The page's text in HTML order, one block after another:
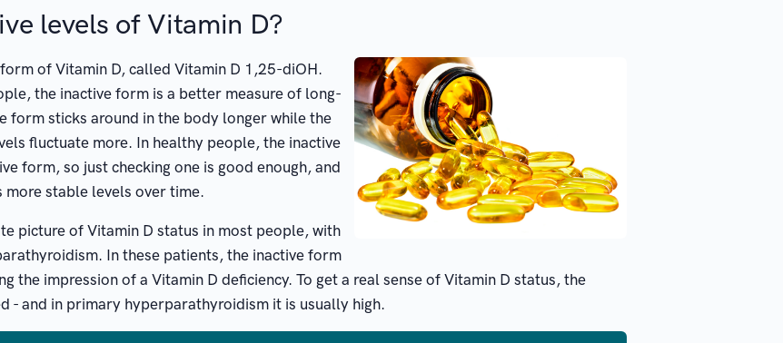
levels of Vitamin D?
of Vitamin D, called Vitamin D 1,25-diOH.
the inactive form is a better measure of long-
form sticks around in the body longer while the
fluctuate more. In healthy people, the inactive
form, so just checking one is good enough, and
stable levels over time.
picture of Vitamin D status in most people, with
In these patients, the inactive form
the impression of a Vitamin D deficiency. To get a real sense of Vitamin D status, the
- and in primary hyperparathyroidism it is usually high.